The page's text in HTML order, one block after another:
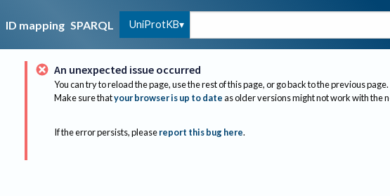
ID mapping SPARQL UniProtKB
An unexpected issue occurred
You can try to reload the page, use the rest of this page, or go back to the previous page.
Make sure thatyour browser is up to dateas older versions might not work with the
If the error persists, please report this bug here.